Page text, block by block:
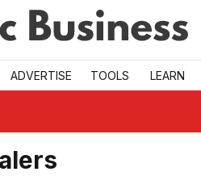
ADVERTISE TOOLS LEARN